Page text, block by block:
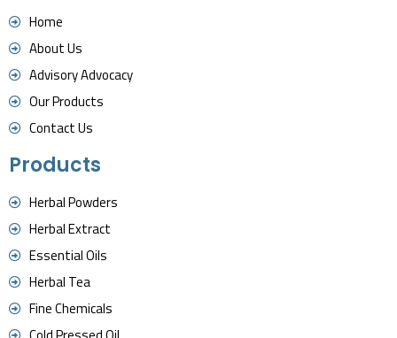
Home
About Us
Advisory Advocacy
Our Products
Contact Us
Products
Herbal Powders
Herbal Extract
Essential Oils
Herbal Tea
Fine Chemicals